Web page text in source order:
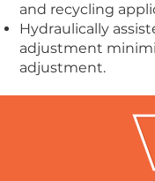
and recycling
Hydraulically
adjustment
adjustment.